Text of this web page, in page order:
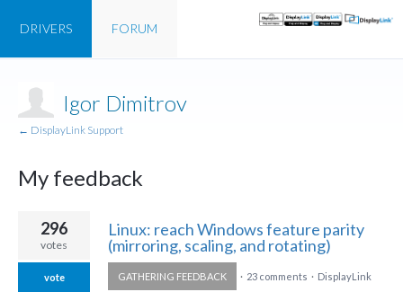
FORUM
DRIVERS
Igor Dimitrov
← DisplayLink Support
My feedback
result
Linux: reach Windows feature parity
(mirroring, scaling, and rotating)
296
votes
vote GATHERING FEEDBACK · 23 comments · DisplayLink